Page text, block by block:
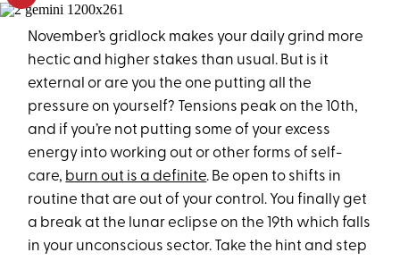
November’s gridlock makes your daily grind more
hectic and higher stakes than usual. But is it
external or are you the one putting all the
pressure on yourself? Tensions peak on the 10th,
and if you’re not putting some of your excess
energy into working out or other forms of self-
care, burn out is a definite. Be open to shifts in
routine that are out of your control. You finally get
a break at the lunar eclipse on the 19th which falls
in your unconscious sector. Take the hint and step